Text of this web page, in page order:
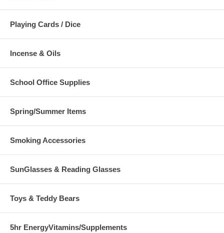
Playing Cards / Dice
Incense & Oils
School Office Supplies
Spring/Summer Items
Smoking Accessories
SunGlasses & Reading Glasses
Toys & Teddy Bears
5hr EnergyVitamins/Supplements